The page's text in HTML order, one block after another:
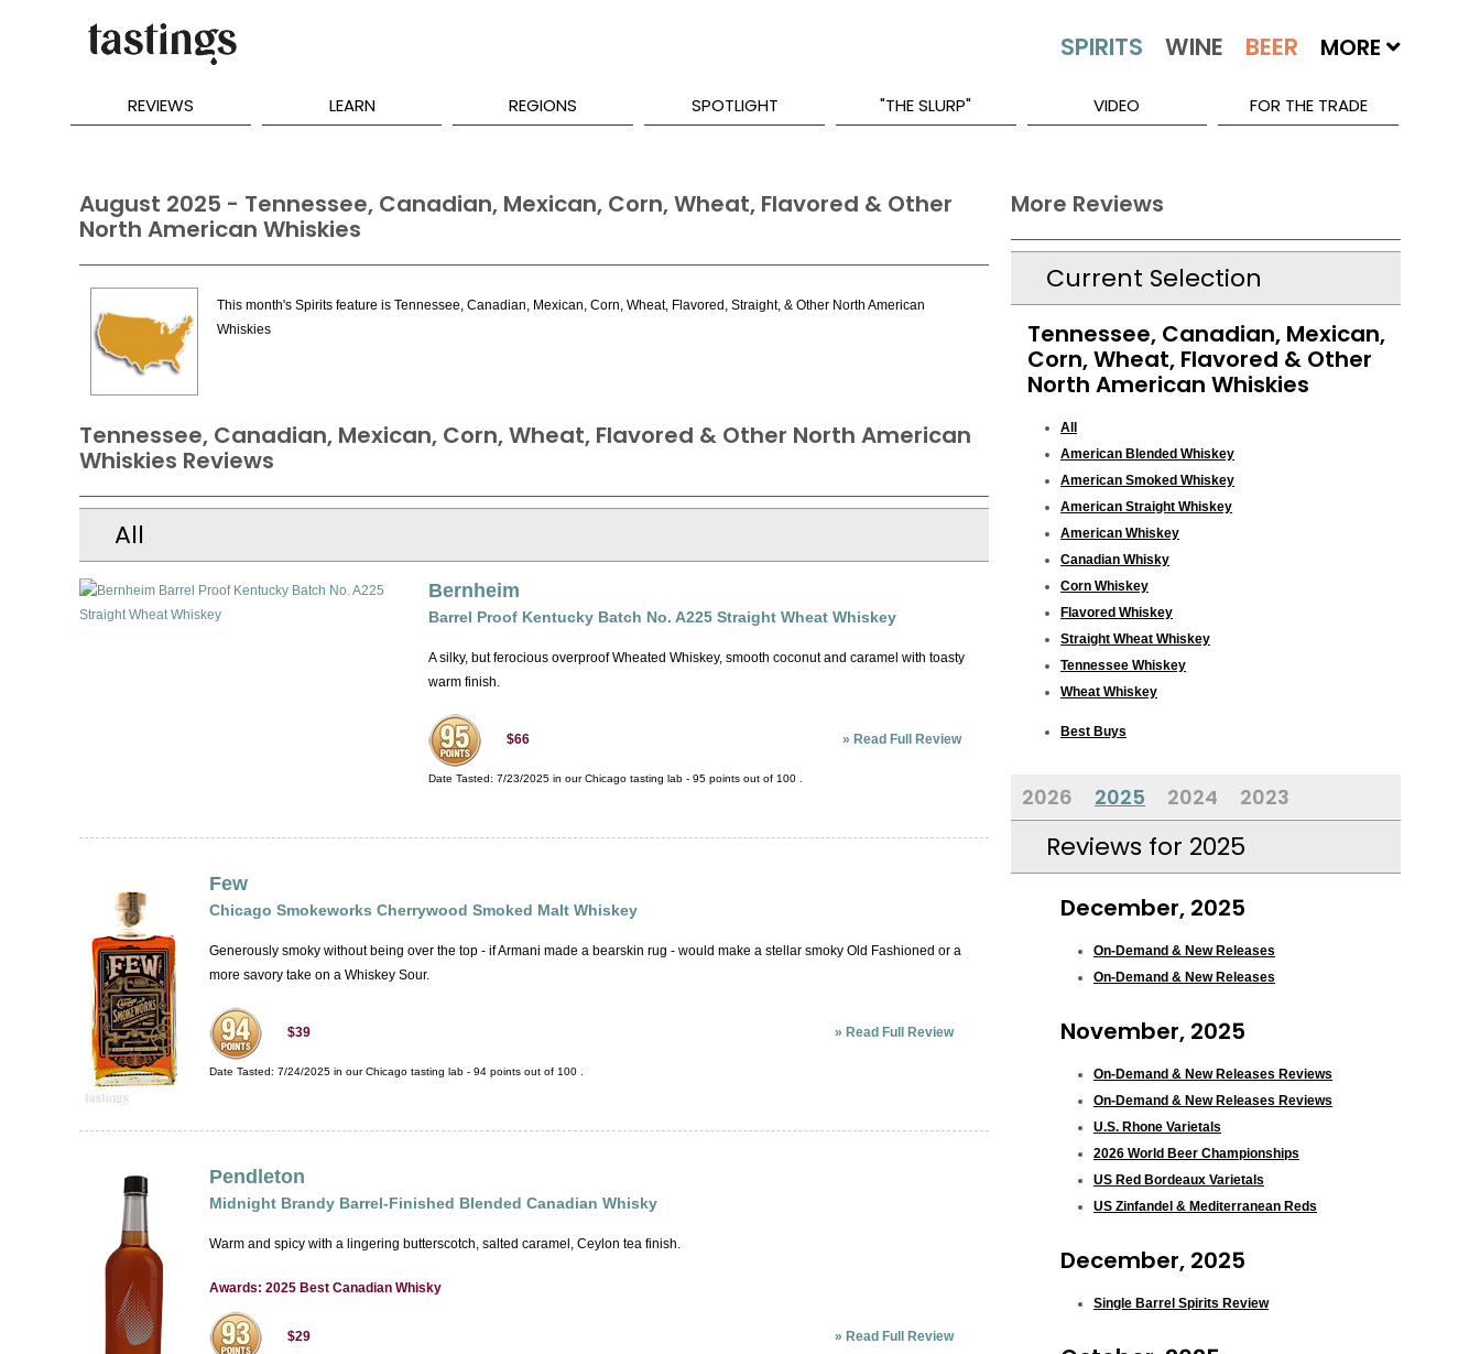
MORE
REVIEWS LEARN REGIONS SPOTLIGHT "THE SLURP" VIDEO FOR THE TRADE
More Reviews
Current Selection
Tennessee, Canadian, Mexican,
Corn, Wheat, Flavored & Other
North American Whiskies
All
American Blended Whiskey
American Smoked Whiskey
American Straight Whiskey
American Whiskey
Canadian Whisky
Corn Whiskey
Flavored Whiskey
Straight Wheat Whiskey
Tennessee Whiskey
Wheat Whiskey
Best Buys
2026 2025 2024 2023
Reviews for 2025
December, 2025
On-Demand & New Releases
On-Demand & New Releases
November, 2025
On-Demand & New Releases Reviews
On-Demand & New Releases Reviews
U.S. Rhone Varietals
2026 World Beer Championships
US Red Bordeaux Varietals
US Zinfandel & Mediterranean Reds
December, 2025
Single Barrel Spirits Review
August 2025 - Tennessee, Canadian, Mexican, Corn, Wheat, Flavored & Other
North American Whiskies
This month's Spirits feature is Tennessee, Canadian, Mexican, Corn, Wheat, Flavored, Straight, & Other North American
Whiskies
Tennessee, Canadian, Mexican, Corn, Wheat, Flavored & Other North American
Whiskies Reviews
All
Bernheim
Barrel Proof Kentucky Batch No. A225 Straight Wheat Whiskey
A silky, but ferocious overproof Wheated Whiskey, smooth coconut and caramel with toasty
warm finish.
$66 » Read Full Review
Date Tasted: 7/23/2025 in ourChicago tasting lab- 95points out of 100.
Few
Chicago Smokeworks Cherrywood Smoked Malt Whiskey
Generously smoky without being over the top - if Armani made a bearskin rug - would make a stellar smoky Old Fashioned or a
more savory take on a Whiskey Sour.
$39 » Read Full Review
Date Tasted: 7/24/2025 in ourChicago tasting lab - 94 points out of 100
Pendleton
Midnight Brandy Barrel-Finished Blended Canadian Whisky
Warm and spicy with a lingering butterscotch, salted caramel, Ceylon tea finish.
Awards: 2025 Best Canadian Whisky
$29 » Read Full Review